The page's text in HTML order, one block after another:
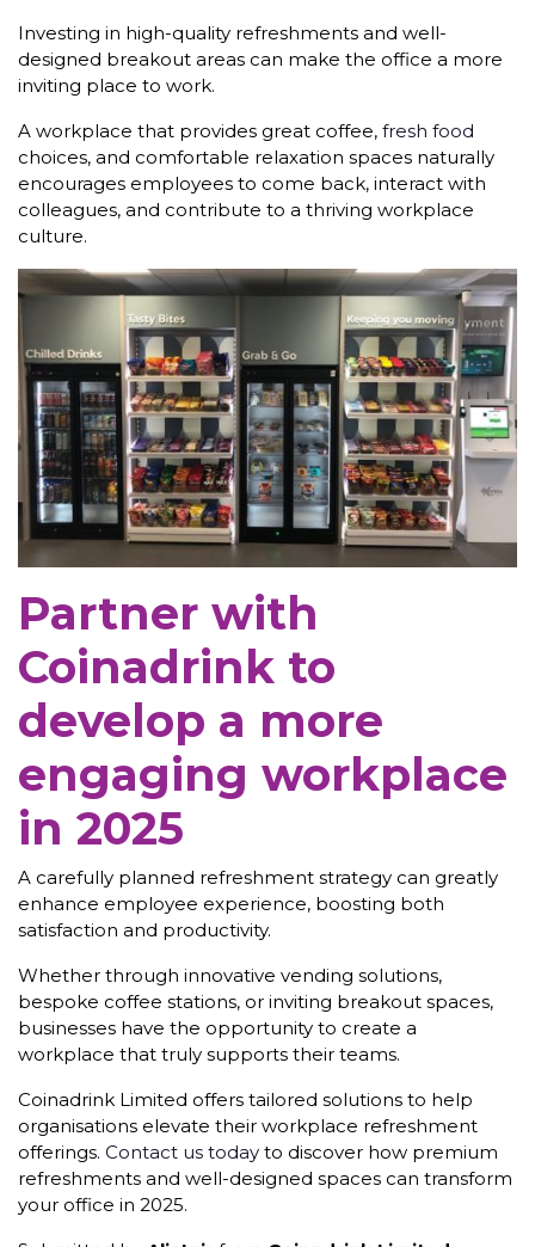
Investing in high-quality refreshments and well-
designed breakout areas can make the office a more
inviting place to work.
A workplace that provides great coffee, fresh food
choices, and comfortable relaxation spaces naturally
encourages employees to come back, interact with
colleagues, and contribute to a thriving workplace
culture.
Partner with
Coinadrink to
develop a more
engaging workplace
in 2025
A carefully planned refreshment strategy can greatly
enhance employee experience, boosting both
satisfaction and productivity.
Whether through innovative vending solutions,
bespoke coffee stations, or inviting breakout spaces,
businesses have the opportunity to create a
workplace that truly supports their teams.
Coinadrink Limited offers tailored solutions to help
organisations elevate their workplace refreshment
offerings. Contact us today to discover how premium
refreshments and well-designed spaces can transform
your office in 2025.